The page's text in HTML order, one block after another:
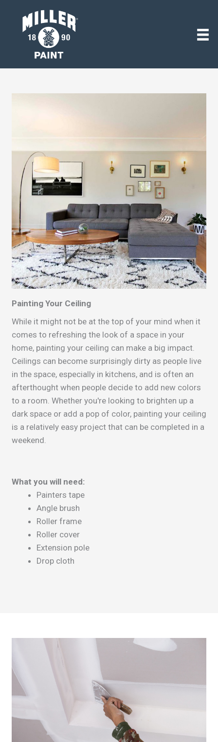
Painting Your Ceiling
While it might not be at the top of your mind when it
comes to refreshing the look of a space in your
home, painting your ceiling can make a big impact.
Ceilings can become surprisingly dirty as people live
in the space, especially in kitchens, and is often an
afterthought when people decide to add new colors
to a room. Whether you're looking to brighten up a
dark space or add a pop of color, painting your ceiling
is a relatively easy project that can be completed in a
weekend.
What you will need:
Painters tape
Angle brush
Roller frame
Roller cover
Extension pole
Drop cloth